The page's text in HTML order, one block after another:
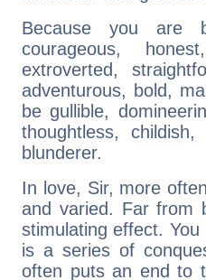
Because you are
courageous,
extroverted,
adventurous, bold,
be gullible,
thoughtless,
blunderer.
In love, Sir, more
and varied. Far from
stimulating effect.
is a series of
often puts an end to